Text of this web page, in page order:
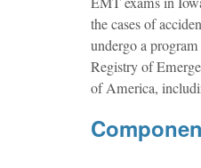
the cases of
undergo a
Registry of
of America,